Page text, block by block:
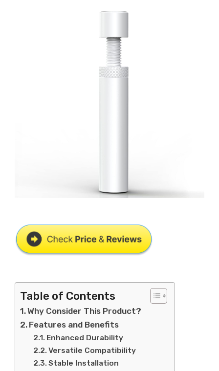
Table of Contents
Why Consider This Product?
Features and Benefits
Enhanced Durability
Versatile Compatibility
Stable Installation